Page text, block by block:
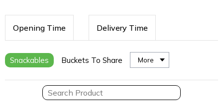
Opening Time Delivery Time
Snackables Buckets To Share More